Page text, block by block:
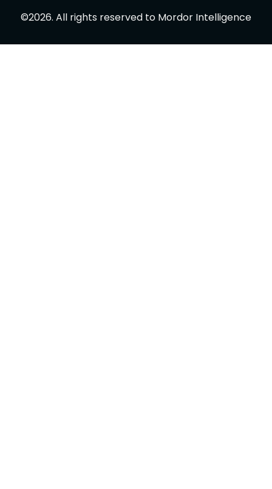
©2026. All rights reserved to Mordor Intelligence